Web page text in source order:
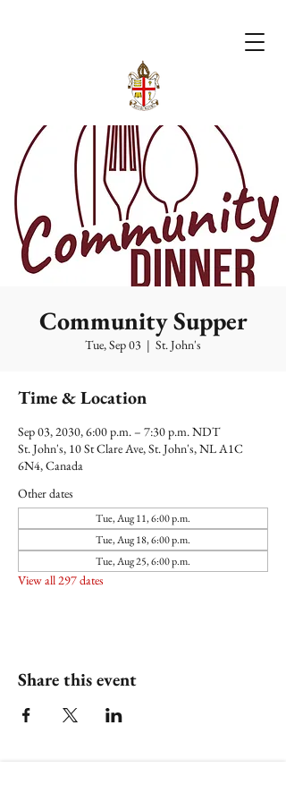
Community Supper
Tue, Sep 03
  |
St. John's
Time & Location
Sep 03, 2030, 6:00 p.m. – 7:30 p.m. NDT
St. John's, 10 St Clare Ave, St. John's, NL A1C
6N4, Canada
Other dates
Tue, Aug 11, 6:00 p.m.
Tue, Aug 18, 6:00 p.m.
Tue, Aug 25, 6:00 p.m.
View all 297 dates
Share this event